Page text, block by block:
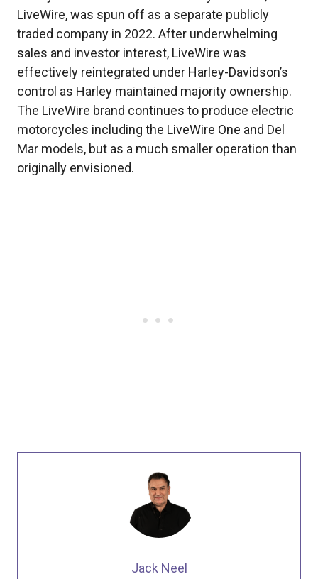
LiveWire, was spun off as a separate publicly
traded company in 2022. After underwhelming
sales and investor interest, LiveWire was
effectively reintegrated under Harley-Davidson’s
control as Harley maintained majority ownership.
The LiveWire brand continues to produce electric
motorcycles including the LiveWire One and Del
Mar models, but as a much smaller operation than
originally envisioned.
Jack Neel